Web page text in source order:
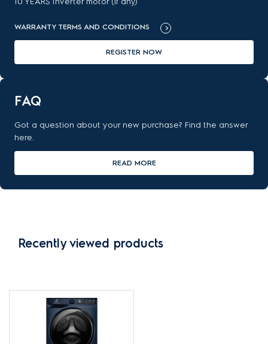
WARRANTY TERMS AND CONDITIONS
REGISTER NOW
FAQ
Got a question about your new purchase? Find the answer
here.
READ MORE
Recently viewed products